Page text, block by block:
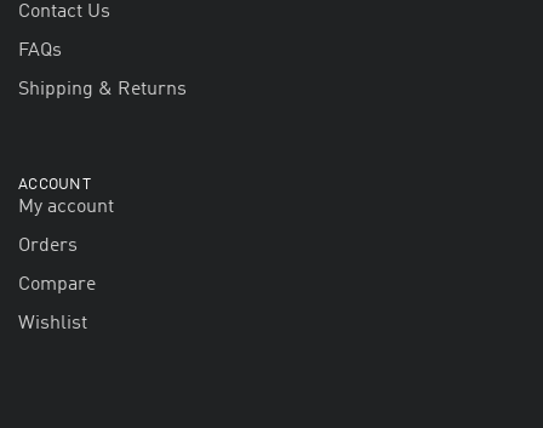
Contact Us
FAQs
Shipping & Returns
ACCOUNT
My account
Orders
Compare
Wishlist